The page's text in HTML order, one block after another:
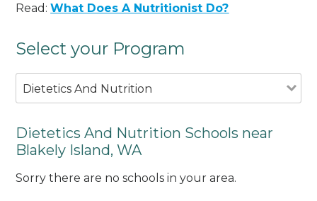
Read:What Does A Nutritionist Do?
Select your Program
Dietetics And Nutrition
Dietetics And Nutrition Schools near
Blakely Island, WA
Sorry there are no schools in your area.